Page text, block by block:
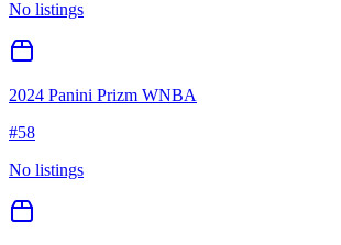
No listings
2024 Panini Prizm WNBA
#58
No listings